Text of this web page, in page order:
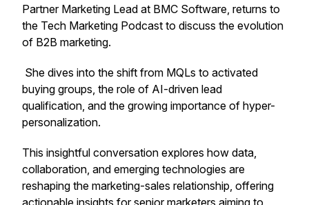
Partner Marketing Lead at BMC Software, returns to
the Tech Marketing Podcast to discuss the evolution
of B2B marketing.
She dives into the shift from MQLs to activated
buying groups, the role of AI-driven lead
qualification, and the growing importance of hyper-
personalization.
This insightful conversation explores how data,
collaboration, and emerging technologies are
reshaping the marketing-sales relationship, offering
actionable insights for senior marketers aiming to